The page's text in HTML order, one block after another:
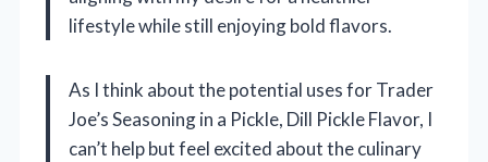
lifestyle while still enjoying bold flavors.
As I think about the potential uses for Trader
Joe’s Seasoning in a Pickle, Dill Pickle Flavor, I
can’t help but feel excited about the culinary